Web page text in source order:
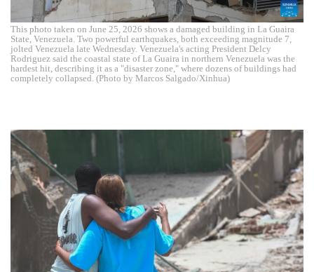
This photo taken on June 25, 2026 shows a damaged building in La Guaira
State, Venezuela. Two powerful earthquakes, both exceeding magnitude 7,
jolted Venezuela late Wednesday. Venezuela's acting President Delcy
Rodriguez said the coastal state of La Guaira in northern Venezuela was the
hardest hit, describing it as a "disaster zone," where dozens of buildings had
completely collapsed. (Photo by Marcos Salgado/Xinhua)